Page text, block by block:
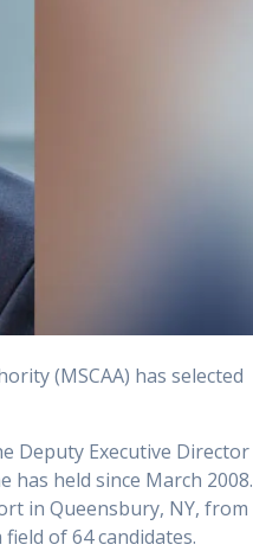
(MSCAA) has selected
Deputy Executive Director
held since March 2008.
in Queensbury, NY, from
of 64 candidates.